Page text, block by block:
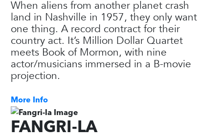
When aliens from another planet crash
land in Nashville in 1957, they only want
one thing. A record contract for their
country act. It’s Million Dollar Quartet
meets Book of Mormon, with nine
actor/musicians immersed in a B-movie
projection.
More Info
FANGRI-LA